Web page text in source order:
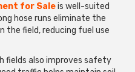
for Saleis well-suited
hose runs eliminate the
the field, reducing fuel use
fields also improves safety